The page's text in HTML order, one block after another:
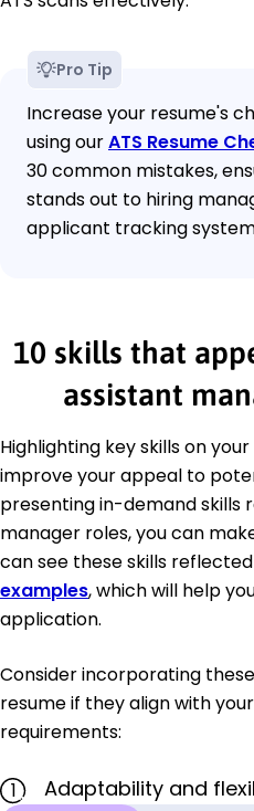
Pro Tip
Increase your resume's
using ourATS Resume
30 common mistakes,
stands out to hiring
applicant tracking
10 skills that
assistant
Highlighting key skills on
improve your appeal to
presenting in-demand skills
manager roles, you can
can see these skills
examples, which will help
application.
Consider incorporating
resume if they align with
requirements:
1
Adaptability and